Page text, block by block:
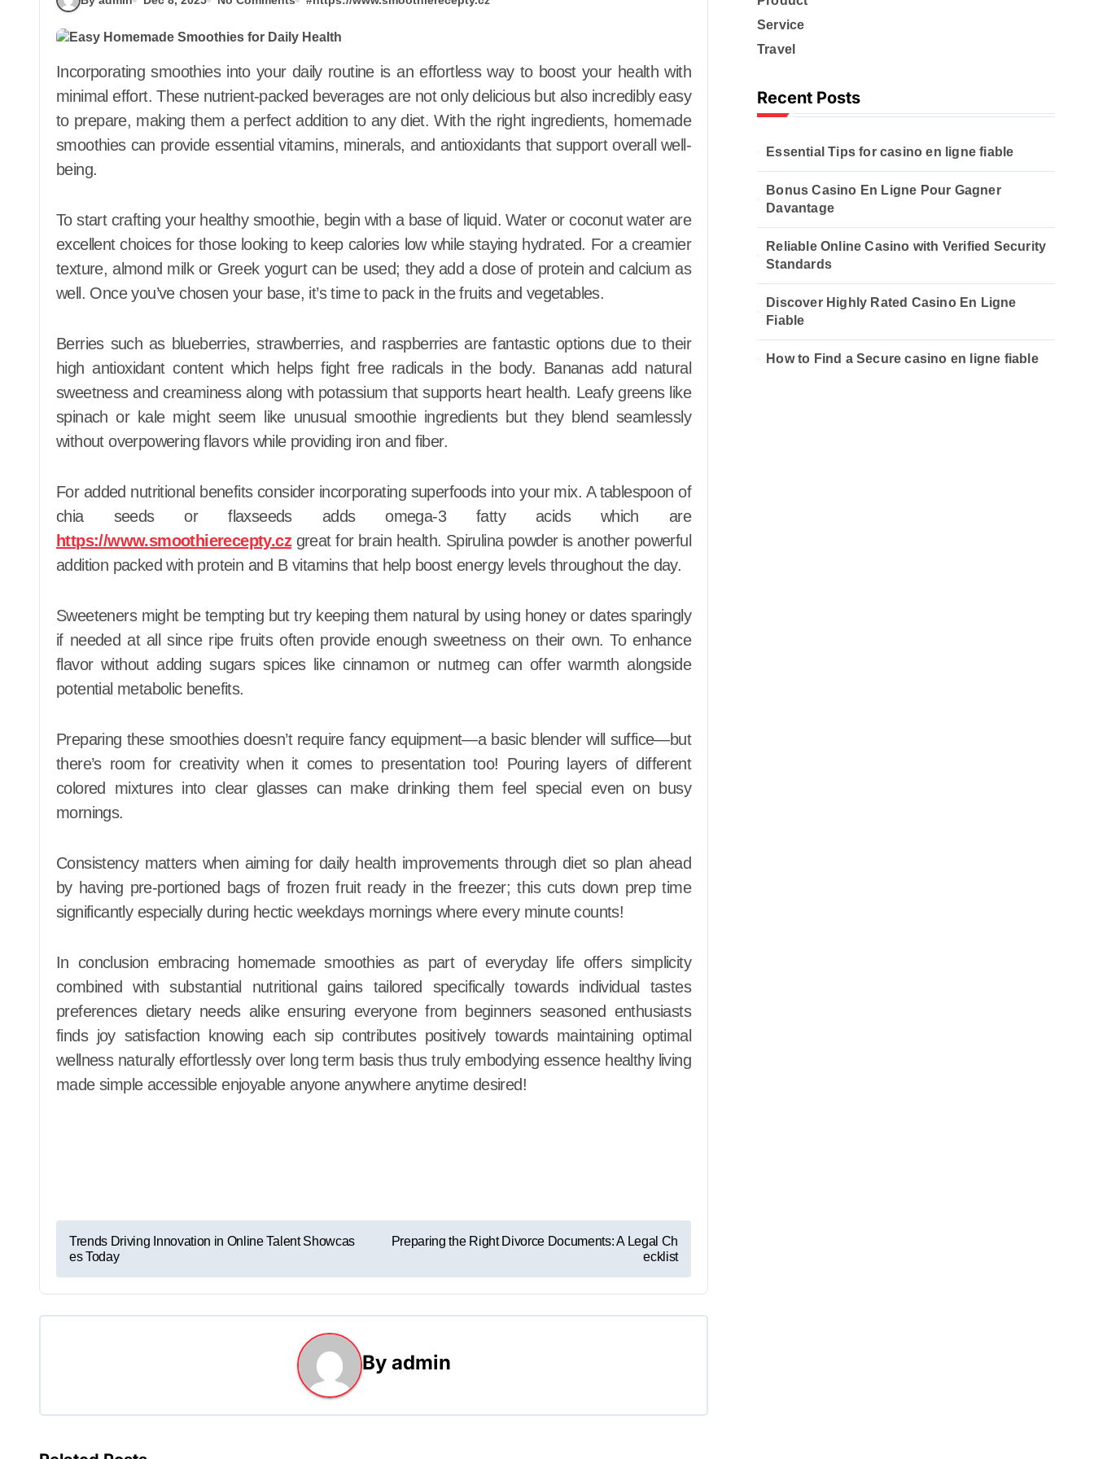
Incorporating smoothies into your daily routine is an effortless way to boost your health with
minimal effort. These nutrient-packed beverages are not only delicious but also incredibly easy
to prepare, making them a perfect addition to any diet. With the right ingredients, homemade
smoothies can provide essential vitamins, minerals, and antioxidants that support overall well-
being.
To start crafting your healthy smoothie, begin with a base of liquid. Water or coconut water are
excellent choices for those looking to keep calories low while staying hydrated. For a creamier
texture, almond milk or Greek yogurt can be used; they add a dose of protein and calcium as
well. Once you’ve chosen your base, it’s time to pack in the fruits and vegetables.
Berries such as blueberries, strawberries, and raspberries are fantastic options due to their
high antioxidant content which helps fight free radicals in the body. Bananas add natural
sweetness and creaminess along with potassium that supports heart health. Leafy greens like
spinach or kale might seem like unusual smoothie ingredients but they blend seamlessly
without overpowering flavors while providing iron and fiber.
For added nutritional benefits consider incorporating superfoods into your mix. A tablespoon of
chia seeds or flaxseeds adds omega-3 fatty acids which are
https://www.smoothierecepty.czgreat for brain health. Spirulina powder is another powerful
addition packed with protein and B vitamins that help boost energy levels throughout the day.
Sweeteners might be tempting but try keeping them natural by using honey or dates sparingly
if needed at all since ripe fruits often provide enough sweetness on their own. To enhance
flavor without adding sugars spices like cinnamon or nutmeg can offer warmth alongside
potential metabolic benefits.
Preparing these smoothies doesn’t require fancy equipment—a basic blender will suffice—but
there’s room for creativity when it comes to presentation too! Pouring layers of different
colored mixtures into clear glasses can make drinking them feel special even on busy
mornings.
Consistency matters when aiming for daily health improvements through diet so plan ahead
by having pre-portioned bags of frozen fruit ready in the freezer; this cuts down prep time
significantly especially during hectic weekdays mornings where every minute counts!
In conclusion embracing homemade smoothies as part of everyday life offers simplicity
combined with substantial nutritional gains tailored specifically towards individual tastes
preferences dietary needs alike ensuring everyone from beginners seasoned enthusiasts
finds joy satisfaction knowing each sip contributes positively towards maintaining optimal
wellness naturally effortlessly over long term basis thus truly embodying essence healthy living
made simple accessible enjoyable anyone anywhere anytime desired!
P
o
s
Trends Driving Innovation in Online Talent Showcas
es Today
Preparing the Right Divorce Documents: A Legal Ch
ecklist
By admin
Service
Travel
Recent Posts
Essential Tips for casino en ligne fiable
Bonus Casino En Ligne Pour Gagner
Davantage
Reliable Online Casino with Verified Security
Standards
Discover Highly Rated Casino En Ligne
Fiable
How to Find a Secure casino en ligne fiable